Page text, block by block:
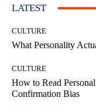
LATEST
CULTURE
What Personality
CULTURE
How to Read
Confirmation Bias